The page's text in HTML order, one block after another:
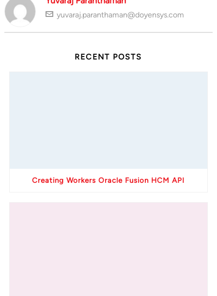
yuvaraj.paranthaman@doyensys.com
RECENT POSTS
Creating Workers Oracle Fusion HCM API